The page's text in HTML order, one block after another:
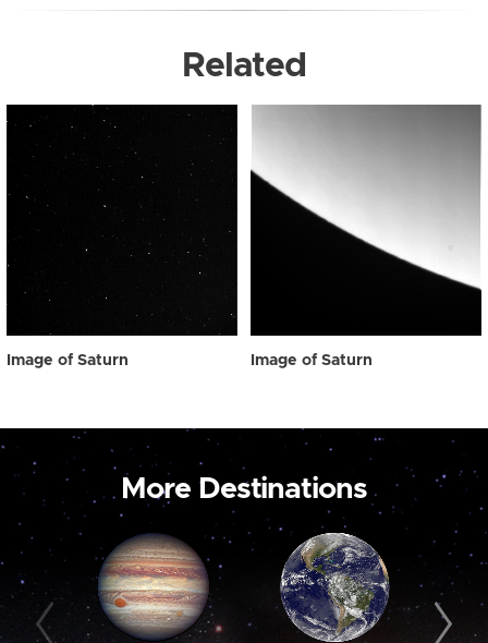
Related
Image of Saturn Image of Saturn
More Destinations